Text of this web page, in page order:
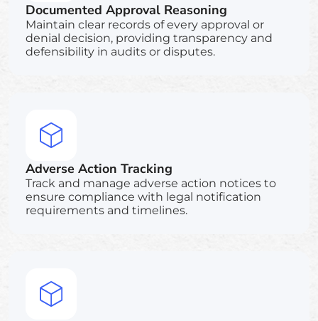
Documented Approval Reasoning
Maintain clear records of every approval or
denial decision, providing transparency and
defensibility in audits or disputes.
Adverse Action Tracking
Track and manage adverse action notices to
ensure compliance with legal notification
requirements and timelines.